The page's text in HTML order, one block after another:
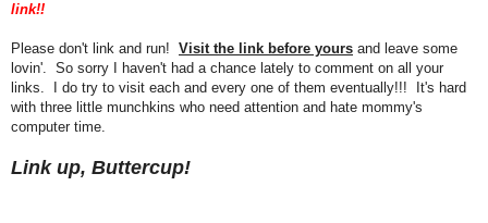
link!!
Please don't link and run! Visit the link before yours and leave some
lovin'. So sorry I haven't had a chance lately to comment on all your
links. I do try to visit each and every one of them eventually!!! It's hard
with three little munchkins who need attention and hate mommy's
computer time.
Link up, Buttercup!